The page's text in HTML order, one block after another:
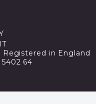
in England
5402 64